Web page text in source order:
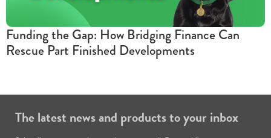
Funding the Gap: How Bridging Finance Can
Rescue Part Finished Developments
The latest news and products to your inbox